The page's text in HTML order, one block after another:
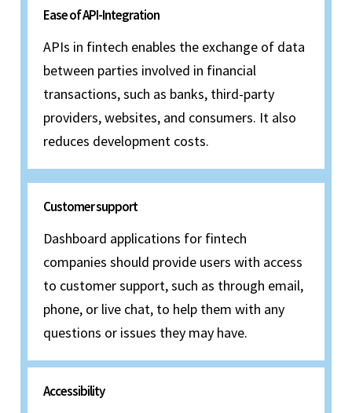
Ease of API-Integration
APIs in fintech enables the exchange of data
between parties involved in financial
transactions, such as banks, third-party
providers, websites, and consumers. It also
reduces development costs.
Customer support
Dashboard applications for fintech
companies should provide users with access
to customer support, such as through email,
phone, or live chat, to help them with any
questions or issues they may have.
Accessibility